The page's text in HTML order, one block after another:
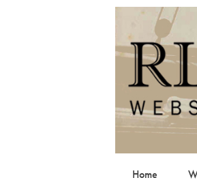
Home